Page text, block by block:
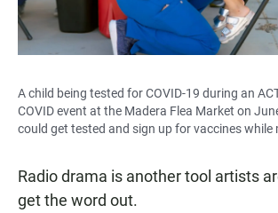
A child being tested for COVID-19 during an
COVID event at the Madera Flea Market on
could get tested and sign up for vaccines while
Radio drama is another tool artists
get the word out.